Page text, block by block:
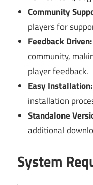
Community
players for
Feedback Driven:
community,
player feedback.
Easy Installation:
installation
Standalone
additional
System